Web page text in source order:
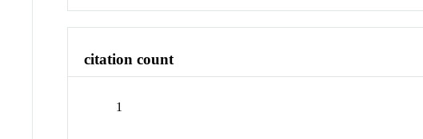
citation count
1